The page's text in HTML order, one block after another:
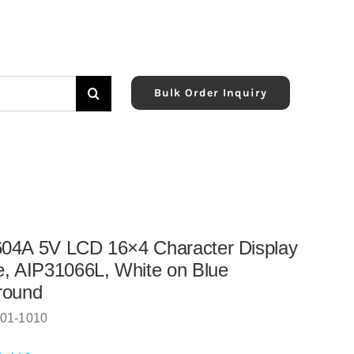
Bulk Order Inquiry
5V LCD 16×4 Character Display
AIP31066L, White on Blue
1010